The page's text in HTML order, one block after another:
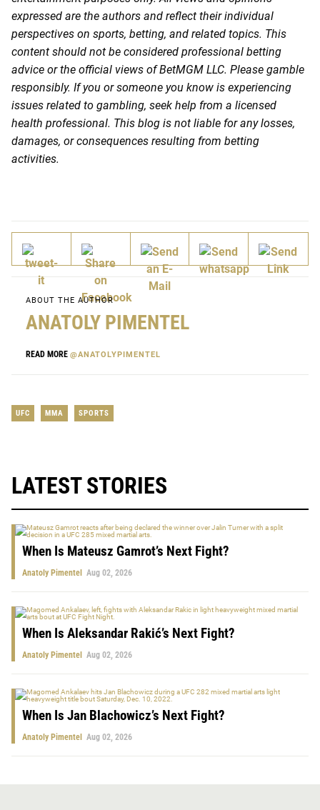
expressed are the authors and reflect their individual
perspectives on sports, betting, and related topics. This
content should not be considered professional betting
advice or the official views of BetMGM LLC. Please gamble
responsibly. If you or someone you know is experiencing
issues related to gambling, seek help from a licensed
health professional. This blog is not liable for any losses,
damages, or consequences resulting from betting
activities.
ABOUT THE AUTHOR
ANATOLY PIMENTEL
READ MORE @ANATOLYPIMENTEL
UFC MMA SPORTS
LATEST STORIES
When Is Mateusz Gamrot’s Next Fight?
Anatoly Pimentel Aug 02, 2026
When Is Aleksandar Rakić’s Next Fight?
Anatoly Pimentel Aug 02, 2026
When Is Jan Blachowicz’s Next Fight?
Anatoly Pimentel Aug 02, 2026